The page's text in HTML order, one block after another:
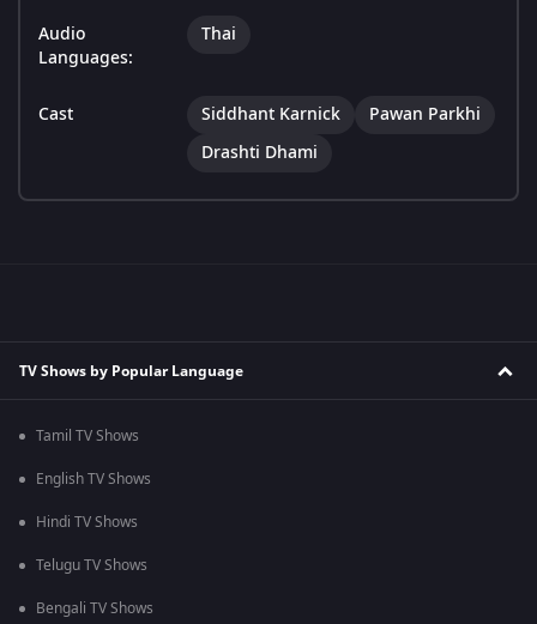
Audio
Languages:
Thai
Cast Siddhant Karnick
Pawan Parkhi
Drashti Dhami
TV Shows by Popular Language
Tamil TV Shows
English TV Shows
Hindi TV Shows
Telugu TV Shows
Bengali TV Shows